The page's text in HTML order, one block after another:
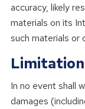
accuracy, likely
materials on its
such materials or
In no event shall
damages